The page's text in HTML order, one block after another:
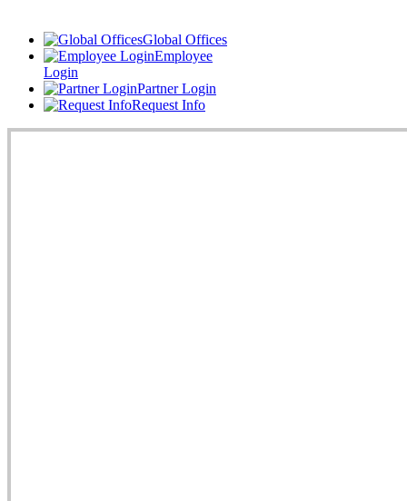
Global Offices
Employee
Login
Partner Login
Request Info